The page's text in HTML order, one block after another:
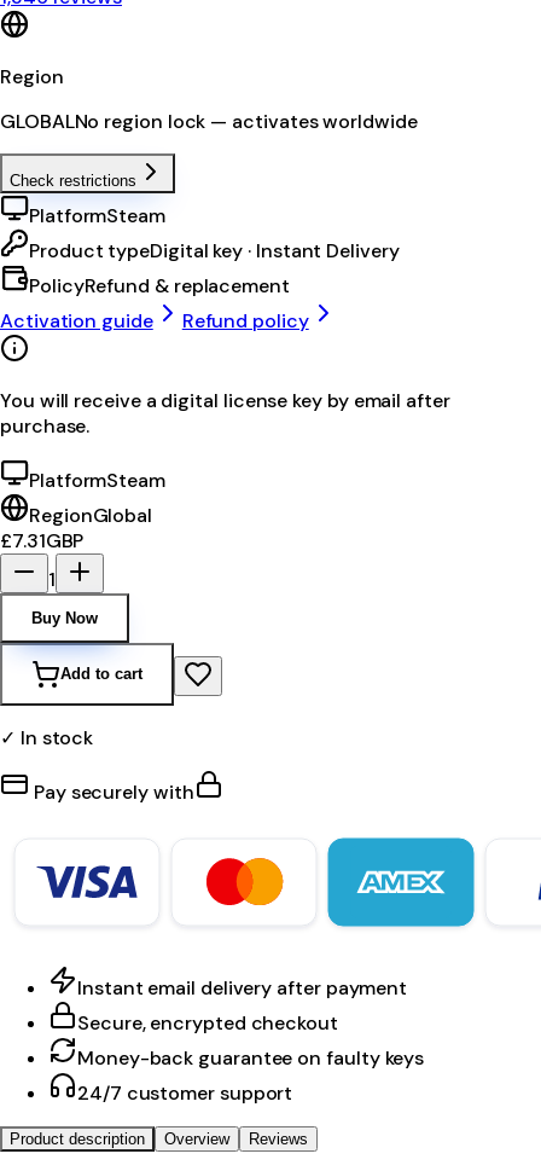
Region
GLOBALNo region lock — activates worldwide
Check restrictions
PlatformSteam
Product typeDigital key · Instant Delivery
PolicyRefund & replacement
Activation guide
Refund policy
You will receive a digital license key by email after
purchase.
PlatformSteam
RegionGlobal
£7.31GBP
1
Buy Now
Add to cart
✓ In stock
Pay securely with
Instant email delivery after payment
Secure, encrypted checkout
Money-back guarantee on faulty keys
24/7 customer support
Product description Overview Reviews